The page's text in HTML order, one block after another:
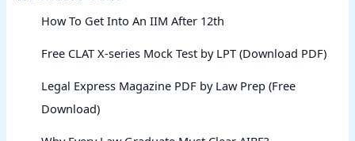
How To Get Into An IIM After 12th
Free CLAT X-series Mock Test by LPT (Download PDF)
Legal Express Magazine PDF by Law Prep (Free
Download)